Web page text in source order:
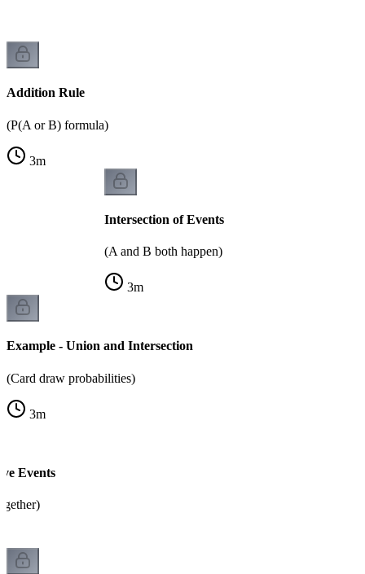
Addition Rule
(P(A or B) formula)
3m
Intersection of Events
(A and B both happen)
3m
Example - Union and Intersection
(Card draw probabilities)
3m
Events